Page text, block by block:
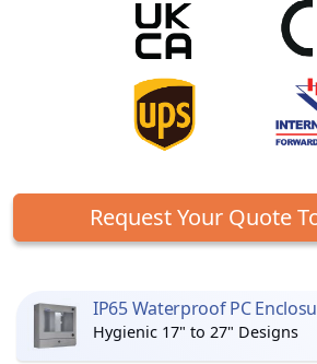
Request Your Quote
IP65 Waterproof PC
Hygienic 17" to 27" Designs